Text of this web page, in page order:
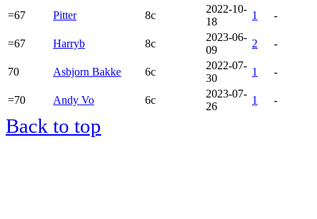
=67 Pitter 8c
2022-10-
18
1 -
=67 Harryb 8c
2023-06-
09
2 -
70 Asbjorn Bakke 6c
2022-07-
30
1 -
=70 Andy Vo 6c
2023-07-
26
1 -
Back to top